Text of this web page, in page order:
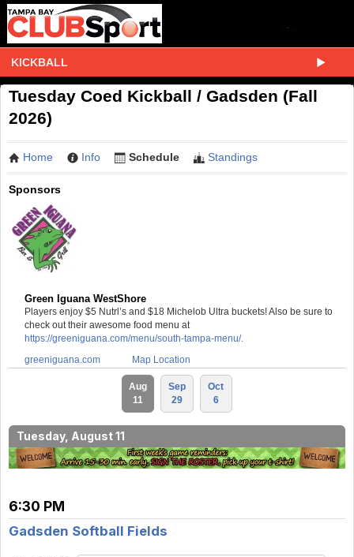
KICKBALL
Tuesday Coed Kickball / Gadsden (Fall
2026)
Home Info Schedule Standings
Sponsors
Green Iguana WestShore
Players enjoy $5 Nutrl’s and $18 Michelob Ultra buckets! Also be sure to
check out their awesome food menu at
https://greeniguana.com/menu/south-tampa-menu/.
greeniguana.com
Map Location
Aug
11
Sep
29
Oct
6
Tuesday, August 11
6:30 PM
Gadsden Softball Fields